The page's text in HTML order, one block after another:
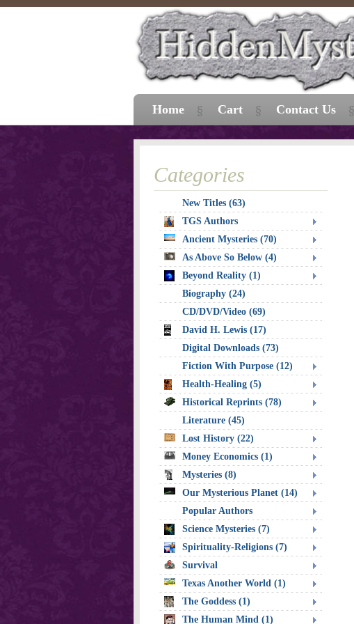
Categories
New Titles (63)
TGS Authors
Ancient Mysteries (70)
As Above So Below (4)
Beyond Reality (1)
Biography (24)
CD/DVD/Video (69)
David H. Lewis (17)
Digital Downloads (73)
Fiction With Purpose (12)
Health-Healing (5)
Historical Reprints (78)
Literature (45)
Lost History (22)
Money Economics (1)
Mysteries (8)
Our Mysterious Planet (14)
Popular Authors
Science Mysteries (7)
Spirituality-Religions (7)
Survival
Texas Another World (1)
The Goddess (1)
The Human Mind (1)
Home Cart Contact Us